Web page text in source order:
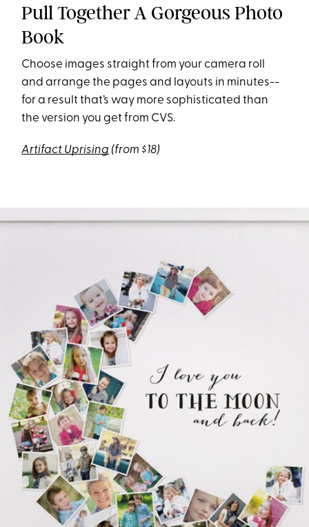
Pull Together A Gorgeous Photo
Book
Choose images straight from your camera roll
and arrange the pages and layouts in minutes--
for a result that’s way more sophisticated than
the version you get from CVS.
Artifact Uprising (from $18)